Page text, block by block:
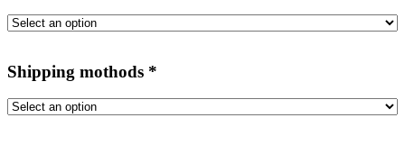
Shipping mothods *